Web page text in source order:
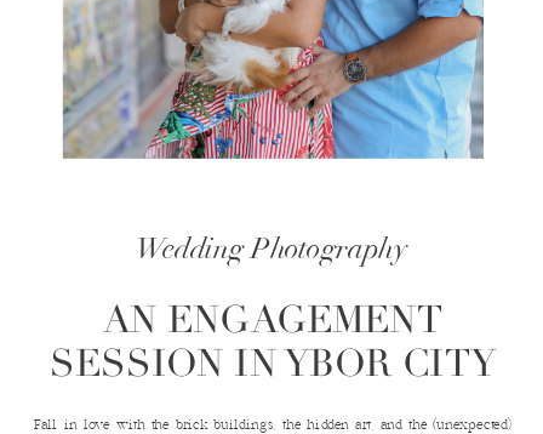
Wedding Photography
AN ENGAGEMENT
SESSION IN YBOR CITY
Fall in love with the brick buildings, the hidden art, and the (unexpected)